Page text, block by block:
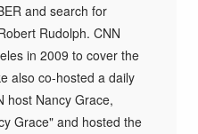
and search for
Rudolph. CNN
in 2009 to cover the
also co-hosted a daily
host Nancy Grace,
Grace" and hosted the